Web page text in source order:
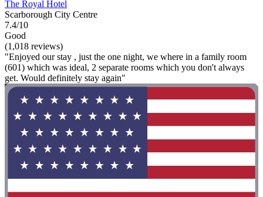
The Royal Hotel
Scarborough City Centre
7.4/10
Good
(1,018 reviews)
"Enjoyed our stay , just the one night, we where in a family room
(601) which was ideal, 2 separate rooms which you don't always
get. Would definitely stay again"